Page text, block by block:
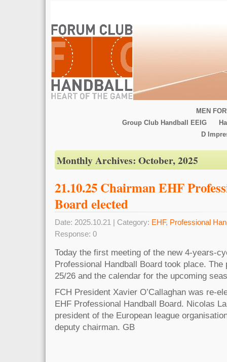
MEN
Group Club Handball EEIG
D
Monthly Archives: October, 2025
21.10.25 Chairman EHF
Board elected
Date: 2025.10.21 | Category: EHF, Professional
Response: 0
Today the first meeting of the new 4-years-
Professional Handball Board took place.
25/26 and the calendar for the upcoming
FCH President Xavier O’Callaghan was re-
EHF Professional Handball Board. Nicolas
president of the European league
deputy chairman. GB